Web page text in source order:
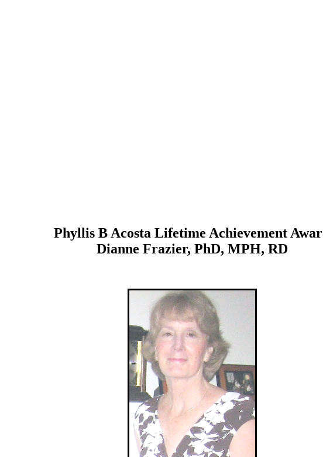
Phyllis B Acosta Lifetime Achievement
Dianne Frazier, PhD, MPH, RD